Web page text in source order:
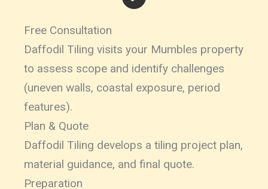
Free Consultation
Daffodil Tiling visits your Mumbles property
to assess scope and identify challenges
(uneven walls, coastal exposure, period
features).
Plan & Quote
Daffodil Tiling develops a tiling project plan,
material guidance, and final quote.
Preparation